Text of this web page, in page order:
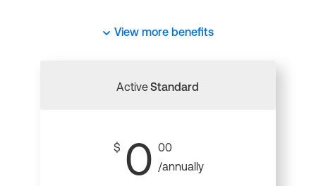
View more benefits
ActiveStandard
$ 0 00
/annually